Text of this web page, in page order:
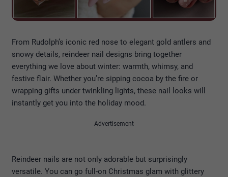
From Rudolph’s iconic red nose to elegant gold antlers and
snowy details, reindeer nail designs bring together
everything we love about winter: warmth, whimsy, and
festive flair. Whether you’re sipping cocoa by the fire or
wrapping gifts under twinkling lights, these nail looks will
instantly get you into the holiday mood.
Advertisement
Reindeer nails are not only adorable but surprisingly
versatile. You can go full-on Christmas glam with glittery